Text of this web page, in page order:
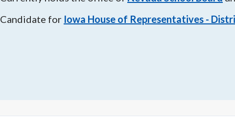
Candidate for Iowa House of Representatives -